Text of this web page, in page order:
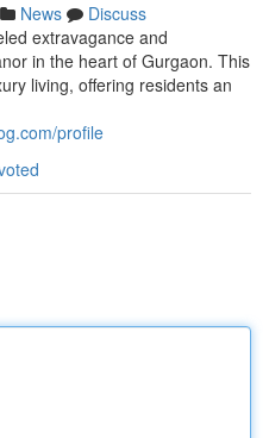
News
Discuss
extravagance and
in the heart of Gurgaon. This
living, offering residents an
profile